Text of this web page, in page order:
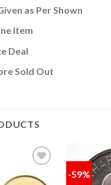
as Per Shown
Item
Deal
Sold Out
-59%